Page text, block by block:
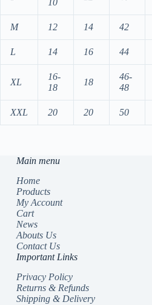
10
M 12 14 42
L 14 16 44
XL
16-
18
18
46-
48
XXL 20 20 50
Main menu
Home
Products
My Account
Cart
News
Abouts Us
Contact Us
Important Links
Privacy Policy
Returns & Refunds
Shipping & Delivery